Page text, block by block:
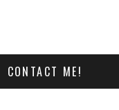
CONTACT ME!